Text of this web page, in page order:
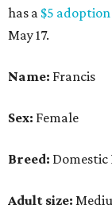
has a $5
May 17.
Name: Francis
Sex: Female
Breed:
Adult size: